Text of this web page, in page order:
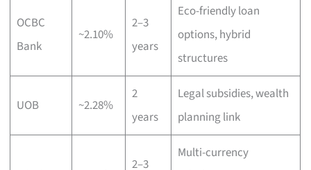
OCBC
Bank
~2.10%
2–3
years
Eco-friendly loan
options, hybrid
structures
UOB ~2.28%
2
years
Legal subsidies, wealth
planning link
2–3
Multi-currency